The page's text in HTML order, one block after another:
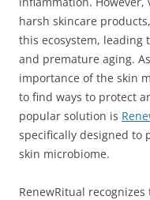
harsh skincare
this ecosystem, leading
and premature aging.
importance of the skin
to find ways to protect
popular solution is
specifically designed to
skin microbiome.
RenewRitual